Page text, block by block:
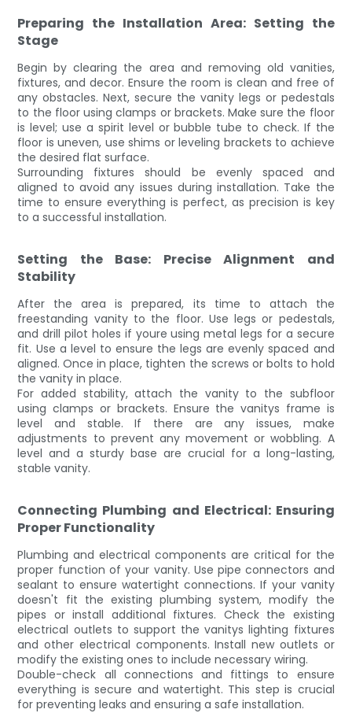
Preparing the Installation Area: Setting the
Stage
Begin by clearing the area and removing old vanities,
fixtures, and decor. Ensure the room is clean and free of
any obstacles. Next, secure the vanity legs or pedestals
to the floor using clamps or brackets. Make sure the floor
is level; use a spirit level or bubble tube to check. If the
floor is uneven, use shims or leveling brackets to achieve
the desired flat surface.
Surrounding fixtures should be evenly spaced and
aligned to avoid any issues during installation. Take the
time to ensure everything is perfect, as precision is key
to a successful installation.
Setting the Base: Precise Alignment and
Stability
After the area is prepared, its time to attach the
freestanding vanity to the floor. Use legs or pedestals,
and drill pilot holes if youre using metal legs for a secure
fit. Use a level to ensure the legs are evenly spaced and
aligned. Once in place, tighten the screws or bolts to hold
the vanity in place.
For added stability, attach the vanity to the subfloor
using clamps or brackets. Ensure the vanitys frame is
level and stable. If there are any issues, make
adjustments to prevent any movement or wobbling. A
level and a sturdy base are crucial for a long-lasting,
stable vanity.
Connecting Plumbing and Electrical: Ensuring
Proper Functionality
Plumbing and electrical components are critical for the
proper function of your vanity. Use pipe connectors and
sealant to ensure watertight connections. If your vanity
doesn't fit the existing plumbing system, modify the
pipes or install additional fixtures. Check the existing
electrical outlets to support the vanitys lighting fixtures
and other electrical components. Install new outlets or
modify the existing ones to include necessary wiring.
Double-check all connections and fittings to ensure
everything is secure and watertight. This step is crucial
for preventing leaks and ensuring a safe installation.